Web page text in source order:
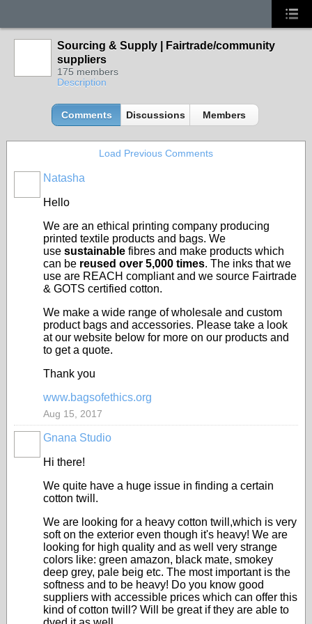
Sourcing & Supply | Fairtrade/community
suppliers
175 members
Description
Comments Discussions Members
Load Previous Comments
Natasha
Hello
We are an ethical printing company producing
printed textile products and bags. We
use sustainable fibres and make products which
can be reused over 5,000 times. The inks that we
use are REACH compliant and we source Fairtrade
& GOTS certified cotton.
We make a wide range of wholesale and custom
product bags and accessories. Please take a look
at our website below for more on our products and
to get a quote.
Thank you
www.bagsofethics.org
Aug 15, 2017
Gnana Studio
Hi there!
We quite have a huge issue in finding a certain
cotton twill.
We are looking for a heavy cotton twill,which is very
soft on the exterior even though it's heavy! We are
looking for high quality and as well very strange
colors like: green amazon, black mate, smokey
deep grey, pale beig etc. The most important is the
softness and to be heavy! Do you know good
suppliers with accessible prices which can offer this
kind of cotton twill? Will be great if they are able to